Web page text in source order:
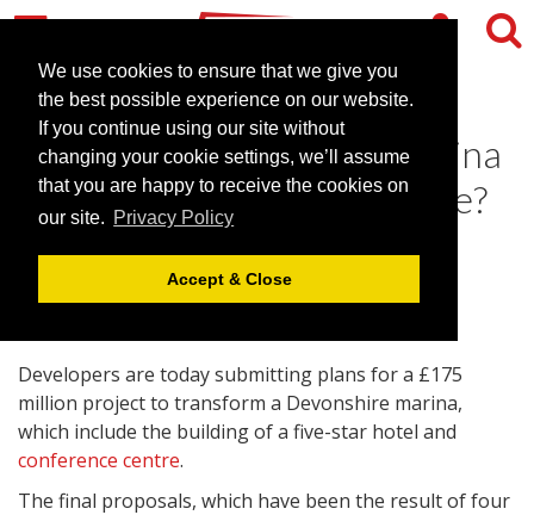
We use cookies to ensure that we give you
the best possible experience on our website.
If you continue using our site without
changing your cookie settings, we’ll assume
that you are happy to receive the cookies on
our site. Privacy Policy
Accept & Close
Dartmouth to get new marina
hotel and conference centre?
August 24, 2009 | News
Developers are today submitting plans for a £175
million project to transform a Devonshire marina,
which include the building of a five-star hotel and
conference centre.
The final proposals, which have been the result of four